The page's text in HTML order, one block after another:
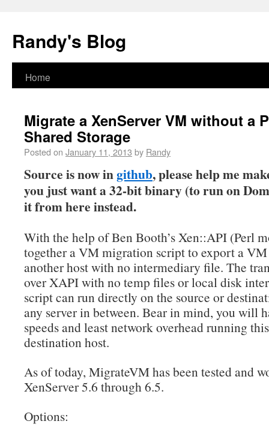
Randy's Blog
Home
Migrate a XenServer VM without a
Shared Storage
Posted on January 11, 2013 by Randy
Source is now ingithub, please help me
you just want a 32-bit binary (to run on
it from here instead.
With the help of Ben Booth’s Xen::API (Perl
together a VM migration script to export a
another host with no intermediary file. The
over XAPI with no temp files or local disk
script can run directly on the source or
any server in between. Bear in mind, you will
speeds and least network overhead running
destination host.
As of today, MigrateVM has been tested and
XenServer 5.6 through 6.5.
Options: